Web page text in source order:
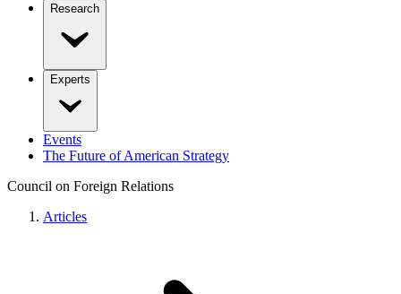
Research
Experts
Events
The Future of American Strategy
Council on Foreign Relations
Articles